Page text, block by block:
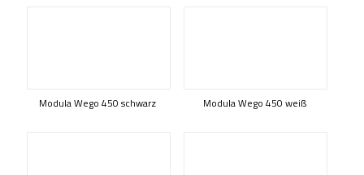
Modula Wego 450 schwarz Modula Wego 450 weiß